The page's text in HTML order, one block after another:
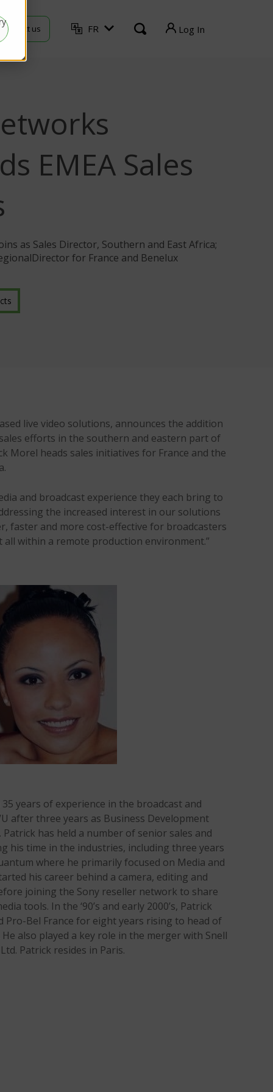
Contact us FR Log In
TVU Channel
TVU Partyline
EMEA Sales
as Sales Director, Southern and East Africa;
for France and Benelux
live video solutions, announces the addition
efforts in the southern and eastern part of
Morel heads sales initiatives for France and the
and broadcast experience they each bring to
the increased interest in our solutions
faster and more cost-effective for broadcasters
within a remote production environment.”
years of experience in the broadcast and
after three years as Business Development
Patrick has held a number of senior sales and
his time in the industries, including three years
where he primarily focused on Media and
his career behind a camera, editing and
joining the Sony reseller network to share
tools. In the ‘90’s and early 2000’s, Patrick
Pro-Bel France for eight years rising to head of
He also played a key role in the merger with Snell
Patrick resides in Paris.